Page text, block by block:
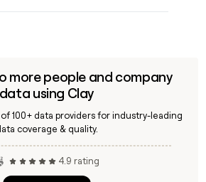
more people and company
data using Clay
100+ data providers for industry-leading
coverage & quality.
4.9 rating